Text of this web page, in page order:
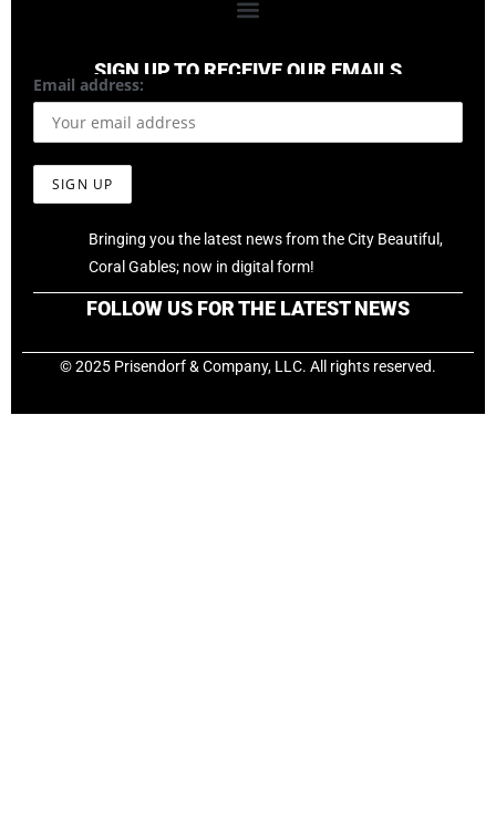
SIGN UP TO RECEIVE OUR EMAILS
Email address:
Bringing you the latest news from the City Beautiful,
Coral Gables; now in digital form!
FOLLOW US FOR THE LATEST NEWS
© 2025 Prisendorf & Company, LLC. All rights reserved.